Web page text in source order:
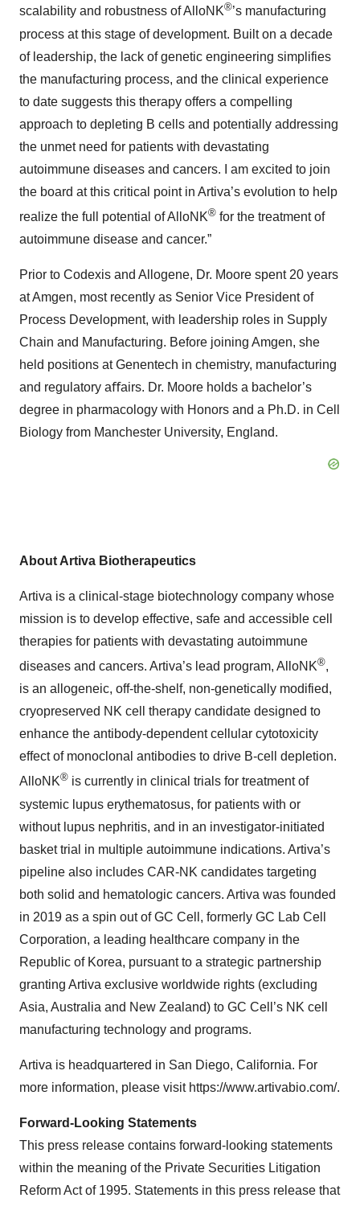
scalability and robustness of AlloNK®’s manufacturing
process at this stage of development. Built on a decade
of leadership, the lack of genetic engineering simplifies
the manufacturing process, and the clinical experience
to date suggests this therapy offers a compelling
approach to depleting B cells and potentially addressing
the unmet need for patients with devastating
autoimmune diseases and cancers. I am excited to join
the board at this critical point in Artiva’s evolution to help
realize the full potential of AlloNK® for the treatment of
autoimmune disease and cancer.”
Prior to Codexis and Allogene, Dr. Moore spent 20 years
at Amgen, most recently as Senior Vice President of
Process Development, with leadership roles in Supply
Chain and Manufacturing. Before joining Amgen, she
held positions at Genentech in chemistry, manufacturing
and regulatory aﬀairs. Dr. Moore holds a bachelor’s
degree in pharmacology with Honors and a Ph.D. in Cell
Biology from Manchester University, England.
About Artiva Biotherapeutics
Artiva is a clinical-stage biotechnology company whose
mission is to develop effective, safe and accessible cell
therapies for patients with devastating autoimmune
diseases and cancers. Artiva’s lead program, AlloNK®,
is an allogeneic, off-the-shelf, non-genetically modified,
cryopreserved NK cell therapy candidate designed to
enhance the antibody-dependent cellular cytotoxicity
effect of monoclonal antibodies to drive B-cell depletion.
AlloNK® is currently in clinical trials for treatment of
systemic lupus erythematosus, for patients with or
without lupus nephritis, and in an investigator-initiated
basket trial in multiple autoimmune indications. Artiva’s
pipeline also includes CAR-NK candidates targeting
both solid and hematologic cancers. Artiva was founded
in 2019 as a spin out of GC Cell, formerly GC Lab Cell
Corporation, a leading healthcare company in the
Republic of Korea, pursuant to a strategic partnership
granting Artiva exclusive worldwide rights (excluding
Asia, Australia and New Zealand) to GC Cell’s NK cell
manufacturing technology and programs.
Artiva is headquartered in San Diego, California. For
more information, please visit https://www.artivabio.com/.
Forward-Looking Statements
This press release contains forward-looking statements
within the meaning of the Private Securities Litigation
Reform Act of 1995. Statements in this press release that